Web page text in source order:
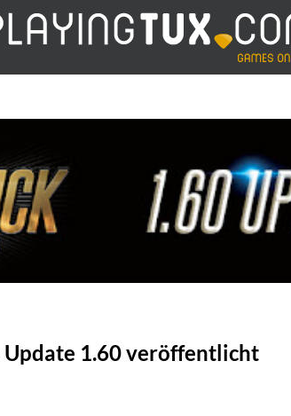
Update 1.60 veröffentlicht